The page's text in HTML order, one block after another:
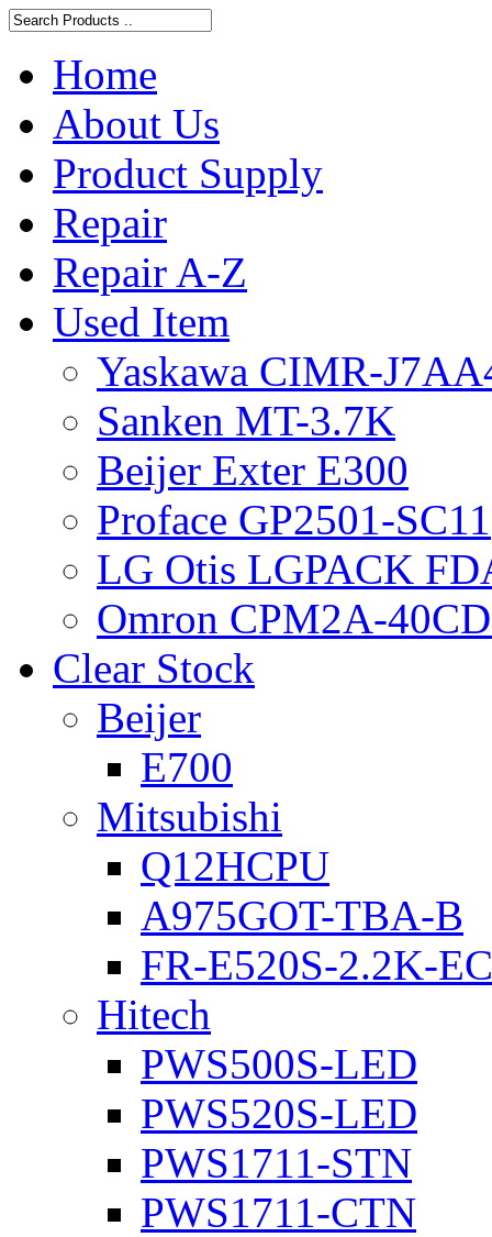
Home
About Us
Product Supply
Repair
Repair A-Z
Used Item
Yaskawa CIMR-
Sanken MT-3.7K
Beijer Exter E300
Proface GP2501-SC11
LG Otis LGPACK
Omron CPM2A-
Clear Stock
Beijer
E700
Mitsubishi
Q12HCPU
A975GOT-TBA-B
FR-E520S-2.2K-EC
Hitech
PWS500S-LED
PWS520S-LED
PWS1711-STN
PWS1711-CTN